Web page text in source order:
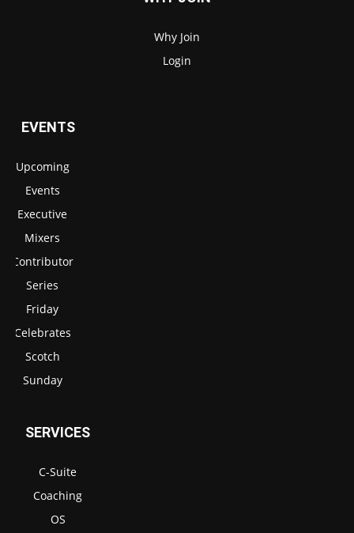
Why Join
Login
EVENTS
Upcoming
Events
Executive
Mixers
Contributor
Series
Friday
Celebrates
Scotch
Sunday
SERVICES
C-Suite
Coaching
OS